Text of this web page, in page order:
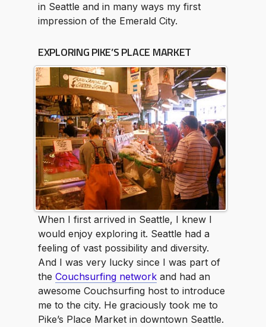
in Seattle and in many ways my first
impression of the Emerald City.
EXPLORING PIKE’S PLACE MARKET
When I first arrived in Seattle, I knew I
would enjoy exploring it. Seattle had a
feeling of vast possibility and diversity.
And I was very lucky since I was part of
the Couchsurfing network and had an
awesome Couchsurfing host to introduce
me to the city. He graciously took me to
Pike’s Place Market in downtown Seattle.